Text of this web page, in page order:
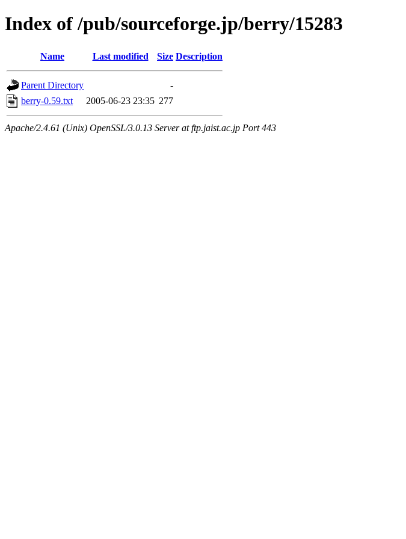
Index of /pub/sourceforge.jp/berry/15283
Name Last modified Size Description
Parent Directory
-
berry-0.59.txt
2005-06-23 23:35 277
Apache/2.4.61 (Unix) OpenSSL/3.0.13 Server at ftp.jaist.ac.jp Port 443